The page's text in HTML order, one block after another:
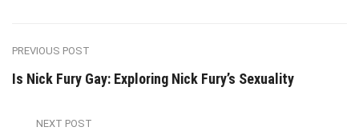
PREVIOUS POST
Is Nick Fury Gay: Exploring Nick Fury’s Sexuality
NEXT POST